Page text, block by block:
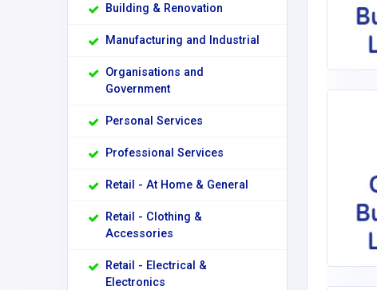
Building & Renovation
Manufacturing and Industrial
Organisations and
Government
Personal Services
Professional Services
Retail - At Home & General
Retail - Clothing &
Accessories
Retail - Electrical &
Electronics